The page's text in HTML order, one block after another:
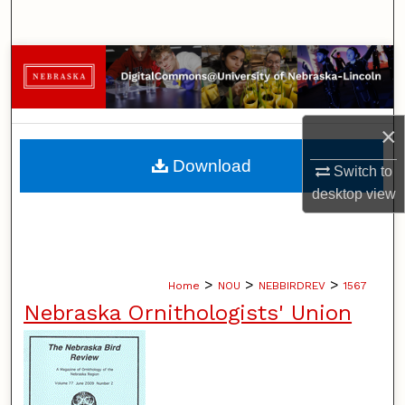
×
Switch to
desktopview
Browse Collections
My Account
About
Digital Commons Network™
Home > NOU > NEBBIRDREV > 1567
Nebraska Ornithologists' Union
Download